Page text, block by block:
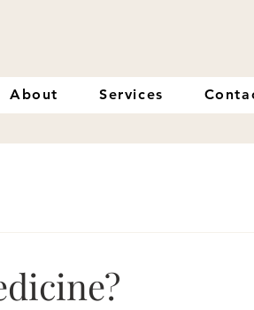
About Services